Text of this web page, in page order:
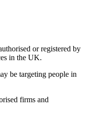
or registered by
in the UK.
be targeting people in
firms and